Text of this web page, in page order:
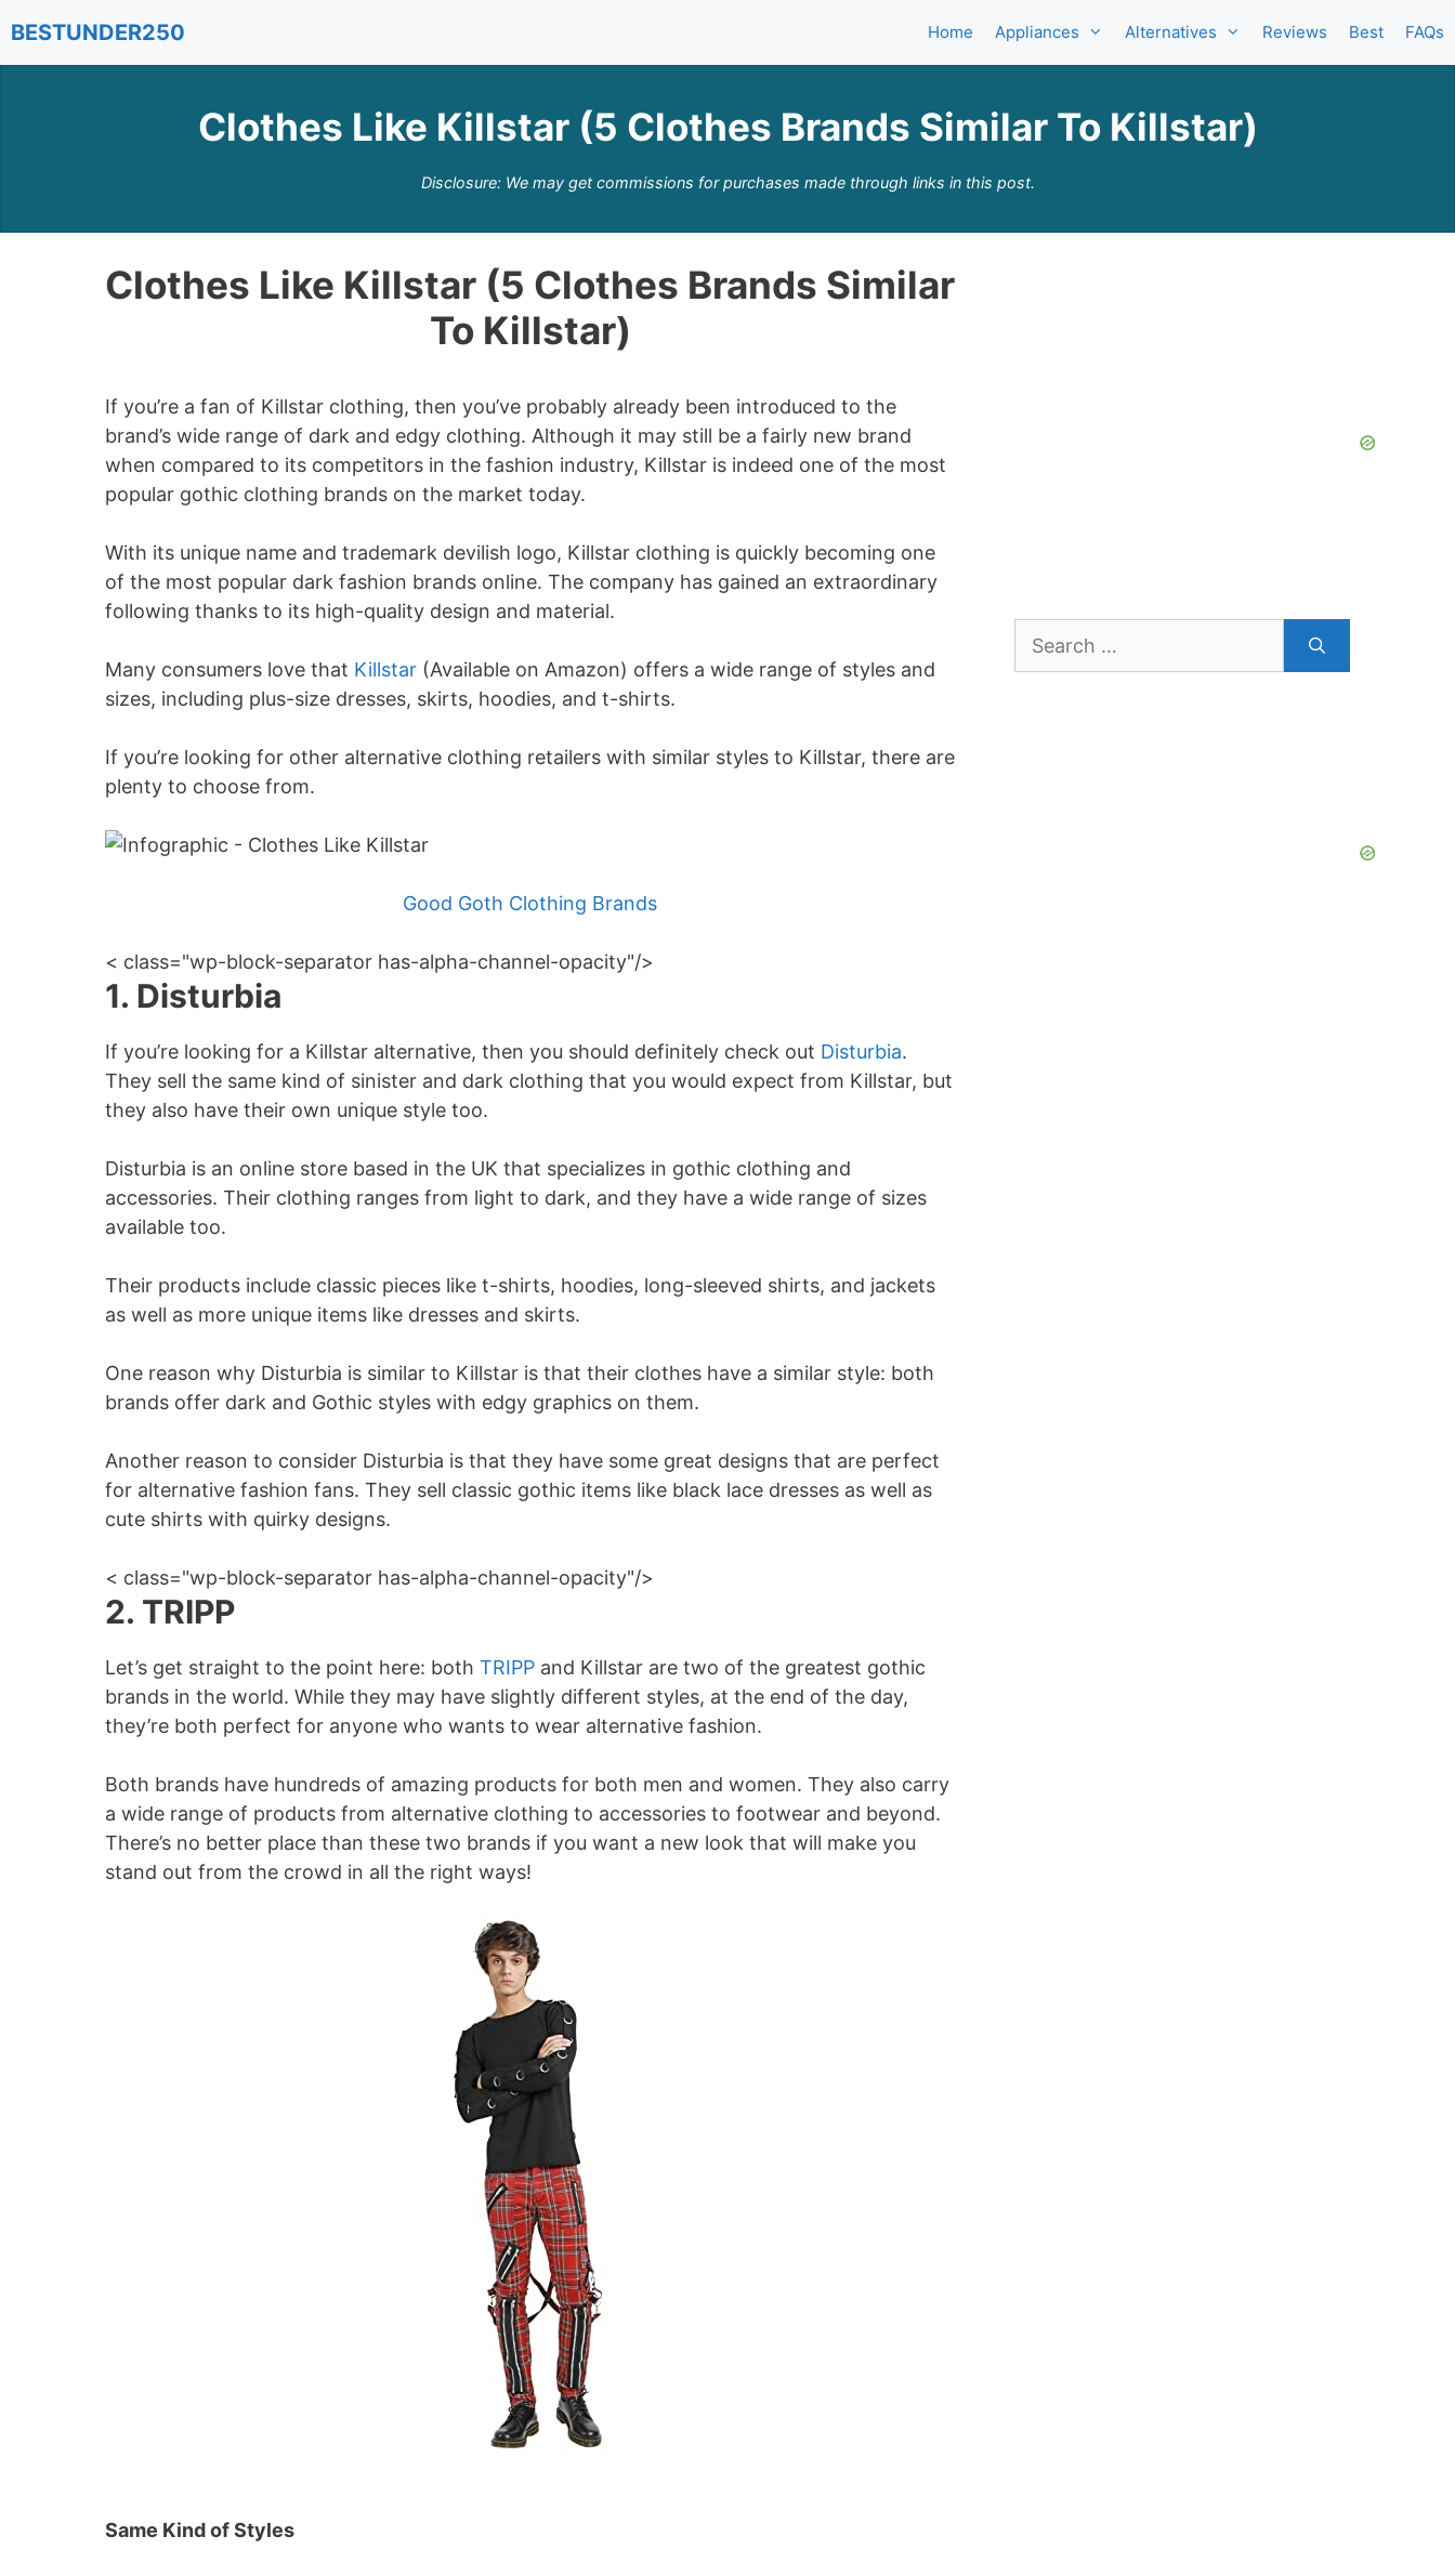
to
content
BESTUNDER250 Home Appliances Alternatives Reviews Best FAQs
Clothes Like Killstar (5 Clothes Brands Similar To Killstar)
Disclosure: We may get commissions for purchases made through links in this post.
Clothes Like Killstar (5 Clothes Brands Similar
To Killstar)
If you’re a fan of Killstar clothing, then you’ve probably already been introduced to the
brand’s wide range of dark and edgy clothing. Although it may still be a fairly new brand
when compared to its competitors in the fashion industry, Killstar is indeed one of the most
popular gothic clothing brands on the market today.
With its unique name and trademark devilish logo, Killstar clothing is quickly becoming one
of the most popular dark fashion brands online. The company has gained an extraordinary
following thanks to its high-quality design and material.
Many consumers love that Killstar (Available on Amazon) offers a wide range of styles and
sizes, including plus-size dresses, skirts, hoodies, and t-shirts.
If you’re looking for other alternative clothing retailers with similar styles to Killstar, there are
plenty to choose from.
Good Goth Clothing Brands
< class="wp-block-separator has-alpha-channel-opacity"/>
1. Disturbia
If you’re looking for a Killstar alternative, then you should definitely check out Disturbia.
They sell the same kind of sinister and dark clothing that you would expect from Killstar, but
they also have their own unique style too.
Disturbia is an online store based in the UK that specializes in gothic clothing and
accessories. Their clothing ranges from light to dark, and they have a wide range of sizes
available too.
Their products include classic pieces like t-shirts, hoodies, long-sleeved shirts, and jackets
as well as more unique items like dresses and skirts.
One reason why Disturbia is similar to Killstar is that their clothes have a similar style: both
brands offer dark and Gothic styles with edgy graphics on them.
Another reason to consider Disturbia is that they have some great designs that are perfect
for alternative fashion fans. They sell classic gothic items like black lace dresses as well as
cute shirts with quirky designs.
< class="wp-block-separator has-alpha-channel-opacity"/>
2. TRIPP
Let’s get straight to the point here: both TRIPP and Killstar are two of the greatest gothic
brands in the world. While they may have slightly different styles, at the end of the day,
they’re both perfect for anyone who wants to wear alternative fashion.
Both brands have hundreds of amazing products for both men and women. They also carry
a wide range of products from alternative clothing to accessories to footwear and beyond.
There’s no better place than these two brands if you want a new look that will make you
stand out from the crowd in all the right ways!
Same Kind of Styles
Search